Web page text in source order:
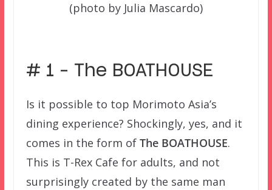
(photo by Julia Mascardo)
# 1 – The BOATHOUSE
Is it possible to top Morimoto Asia’s
dining experience? Shockingly, yes, and it
comes in the form of The BOATHOUSE.
This is T-Rex Cafe for adults, and not
surprisingly created by the same man